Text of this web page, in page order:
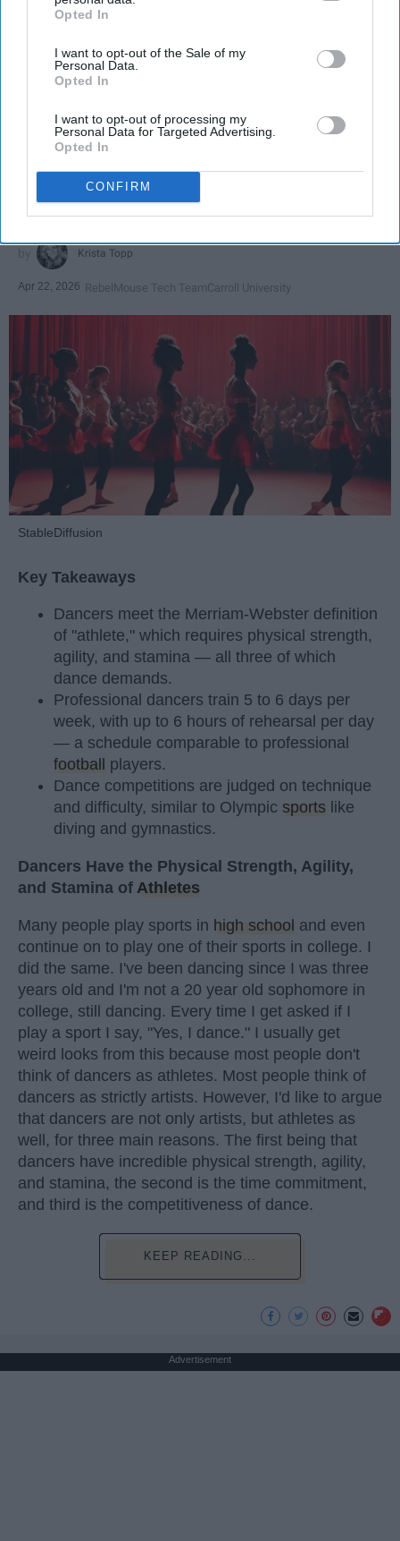
IAB’s list of downstream participants. This information may
Downstream Participantsthat may further disclose it to other
third parties.
Opted In
I want to opt-out of the Sale of my
Personal Data.
Opted In
I want to opt-out of processing my
Personal Data for Targeted Advertising.
Opted In
CONFIRM
SPORTS
Dancers: Athletes Too!
Dancers should be given the recognition they deserve
Krista Topp
Apr 22, 2026 RebelMouse Tech TeamCarroll University
StableDiffusion
Key Takeaways
Dancers meet the Merriam-Webster definition
of "athlete," which requires physical strength,
agility, and stamina — all three of which
dance demands.
Professional dancers train 5 to 6 days per
week, with up to 6 hours of rehearsal per day
— a schedule comparable to professional
football
players.
Dance competitions are judged on technique
and difficulty, similar to Olympic sports like
diving and gymnastics.
Dancers Have the Physical Strength, Agility,
and Stamina of Athletes
Many people play sports in high school and even
continue on to play one of their sports in college. I
did the same. I've been dancing since I was three
years old and I'm not a 20 year old sophomore in
college, still dancing. Every time I get asked if I
play a sport I say, "Yes, I dance." I usually get
weird looks from this because most people don't
think of dancers as athletes. Most people think of
dancers as strictly artists. However, I'd like to argue
that dancers are not only artists, but athletes as
well, for three main reasons. The first being that
dancers have incredible physical strength, agility,
and stamina, the second is the time commitment,
and third is the competitiveness of dance.
KEEP READING...
Advertisement